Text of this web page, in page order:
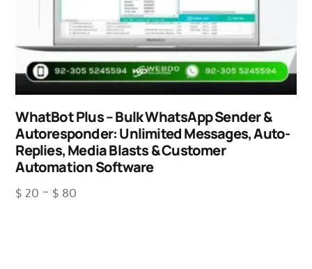
WhatBot Plus – Bulk WhatsApp Sender &
Autoresponder: Unlimited Messages, Auto-
Replies, Media Blasts & Customer
Automation Software
$ 20 – $ 80